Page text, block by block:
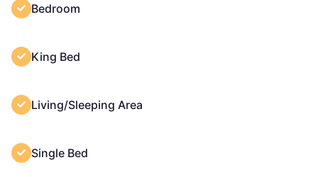
Bedroom
King Bed
Living/Sleeping Area
Single Bed